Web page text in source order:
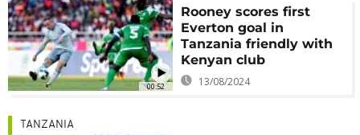
00:52
Rooney scores first
Everton goal in
Tanzania friendly with
Kenyan club
13/08/2024
TANZANIA